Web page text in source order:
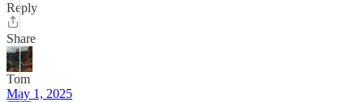
Reply
Share
Tom
May 1, 2025